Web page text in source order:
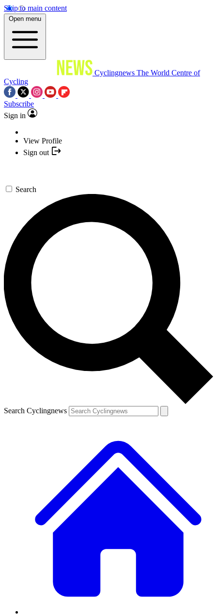
Skip to main content
Open menu
Cyclingnews The World Centre of
Cycling
Subscribe
Sign in
View Profile
Sign out
Search
Search Cyclingnews